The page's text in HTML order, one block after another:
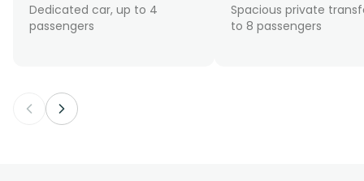
Dedicated car, up to 4
passengers
Spacious private
to 8 passengers